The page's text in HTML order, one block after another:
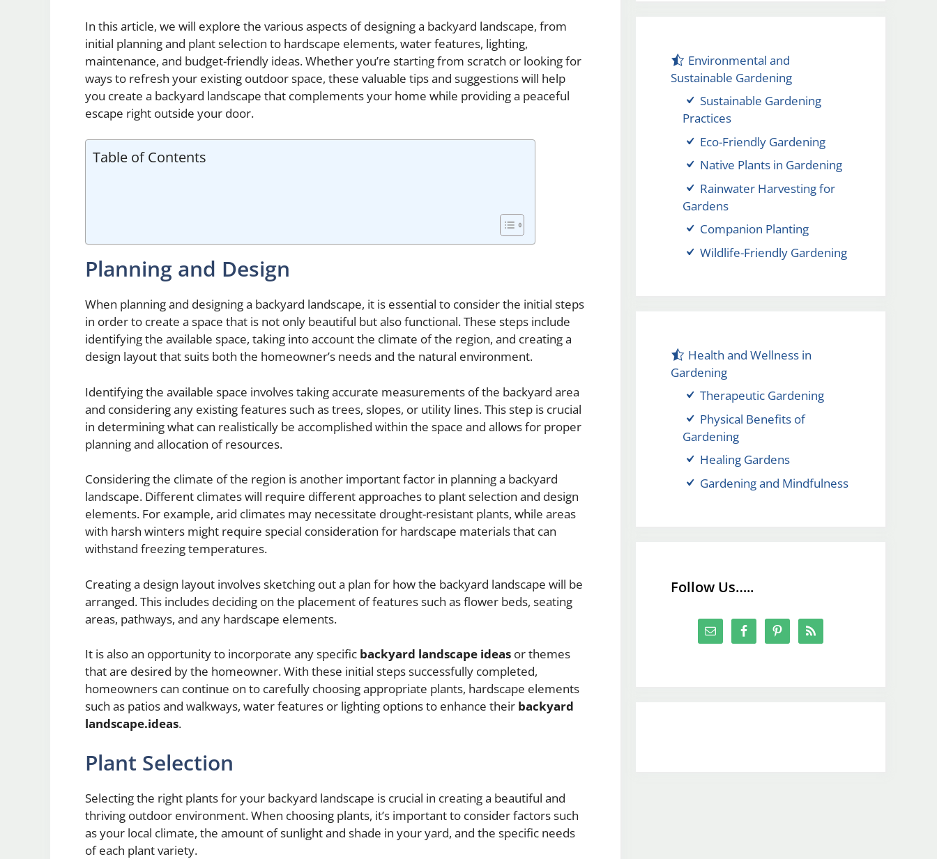
In this article, we will explore the various aspects of designing a backyard landscape, from
initial planning and plant selection to hardscape elements, water features, lighting,
maintenance, and budget-friendly ideas. Whether you’re starting from scratch or looking for
ways to refresh your existing outdoor space, these valuable tips and suggestions will help
you create a backyard landscape that complements your home while providing a peaceful
escape right outside your door.
Table of Contents
Planning and Design
When planning and designing a backyard landscape, it is essential to consider the initial steps
in order to create a space that is not only beautiful but also functional. These steps include
identifying the available space, taking into account the climate of the region, and creating a
design layout that suits both the homeowner’s needs and the natural environment.
Identifying the available space involves taking accurate measurements of the backyard area
and considering any existing features such as trees, slopes, or utility lines. This step is crucial
in determining what can realistically be accomplished within the space and allows for proper
planning and allocation of resources.
Considering the climate of the region is another important factor in planning a backyard
landscape. Different climates will require different approaches to plant selection and design
elements. For example, arid climates may necessitate drought-resistant plants, while areas
with harsh winters might require special consideration for hardscape materials that can
withstand freezing temperatures.
Creating a design layout involves sketching out a plan for how the backyard landscape will be
arranged. This includes deciding on the placement of features such as flower beds, seating
areas, pathways, and any hardscape elements.
It is also an opportunity to incorporate any specific backyard landscape ideas or themes
that are desired by the homeowner. With these initial steps successfully completed,
homeowners can continue on to carefully choosing appropriate plants, hardscape elements
such as patios and walkways, water features or lighting options to enhance their backyard
landscape.ideas.
Plant Selection
Selecting the right plants for your backyard landscape is crucial in creating a beautiful and
thriving outdoor environment. When choosing plants, it’s important to consider factors such
as your local climate, the amount of sunlight and shade in your yard, and the specific needs
of each plant variety.
Environmental and
Sustainable Gardening
Sustainable Gardening
Practices
Eco-Friendly Gardening
Native Plants in Gardening
Rainwater Harvesting for
Gardens
Companion Planting
Wildlife-Friendly Gardening
Health and Wellness in
Gardening
Therapeutic Gardening
Physical Benefits of
Gardening
Healing Gardens
Gardening and Mindfulness
Follow Us…..